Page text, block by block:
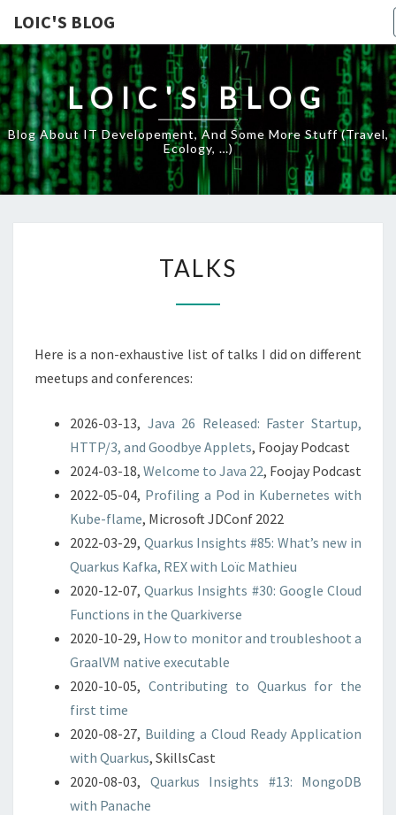
LOIC'S BLOG
LOIC'S BLOG
Blog About IT Developement, And Some More Stuff (travel,
Ecology, …)
TALKS
Here is a non-exhaustive list of talks I did on different
meetups and conferences:
2026-03-13, Java 26 Released: Faster Startup,
HTTP/3, and Goodbye Applets, Foojay Podcast
2024-03-18, Welcome to Java 22, Foojay Podcast
2022-05-04, Profiling a Pod in Kubernetes with
Kube-flame, Microsoft JDConf 2022
2022-03-29, Quarkus Insights #85: What’s new in
Quarkus Kafka, REX with Loïc Mathieu
2020-12-07,Quarkus Insights #30: Google Cloud
Functions in the Quarkiverse
2020-10-29, How to monitor and troubleshoot a
GraalVM native executable
2020-10-05, Contributing to Quarkus for the
first time
2020-08-27, Building a Cloud Ready Application
with Quarkus, SkillsCast
2020-08-03, Quarkus Insights #13: MongoDB
with Panache